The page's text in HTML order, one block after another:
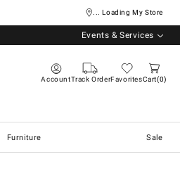
... Loading My Store
Events & Services
AccountTrack OrderFavoritesCart 0
Furniture Sale